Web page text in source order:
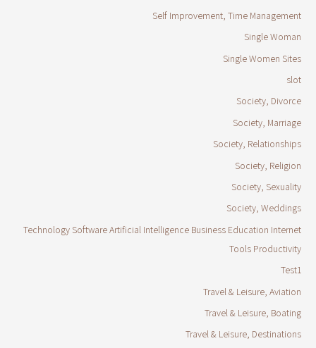
Self Improvement, Time Management
Single Woman
Single Women Sites
slot
Society, Divorce
Society, Marriage
Society, Relationships
Society, Religion
Society, Sexuality
Society, Weddings
Technology Software Artificial Intelligence Business Education Internet
Tools Productivity
Test1
Travel & Leisure, Aviation
Travel & Leisure, Boating
Travel & Leisure, Destinations